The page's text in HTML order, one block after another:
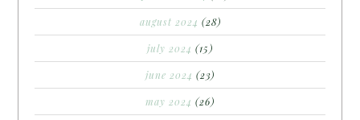
august 2024 (28)
july 2024 (15)
june 2024 (23)
may 2024 (26)